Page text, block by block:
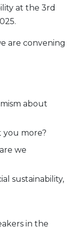
at the 3rd
are convening
about
you more?
we
sustainability,
in the